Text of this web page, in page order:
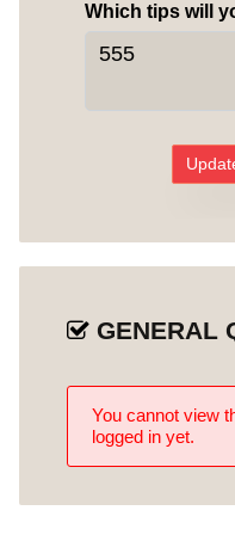
Which tips will
GENERAL
You cannot view
logged in yet.